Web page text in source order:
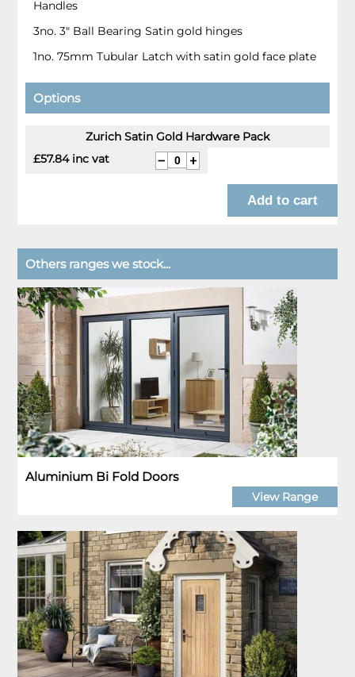
Handles
3no. 3" Ball Bearing Satin gold hinges
1no. 75mm Tubular Latch with satin gold face plate
Options
Zurich Satin Gold Hardware Pack
£57.84 inc vat
Others ranges we stock...
Aluminium Bi Fold Doors
View Range